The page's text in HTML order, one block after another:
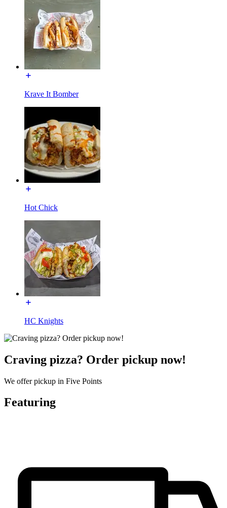
Krave It Bomber
Hot Chick
HC Knights
Craving pizza? Order pickup now!
We offer pickup in Five Points
Featuring